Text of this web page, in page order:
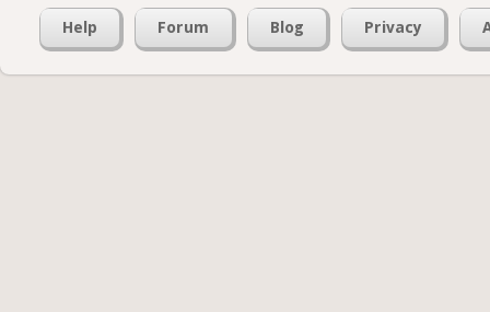
Help Forum Blog Privacy